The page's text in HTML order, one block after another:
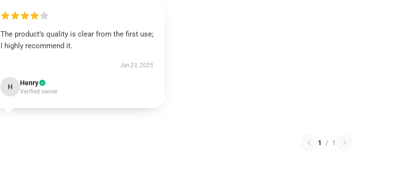
The product’s quality is clear from the first use;
I highly recommend it.
Jun 23, 2025
H Henry
Verified owner
1 / 1